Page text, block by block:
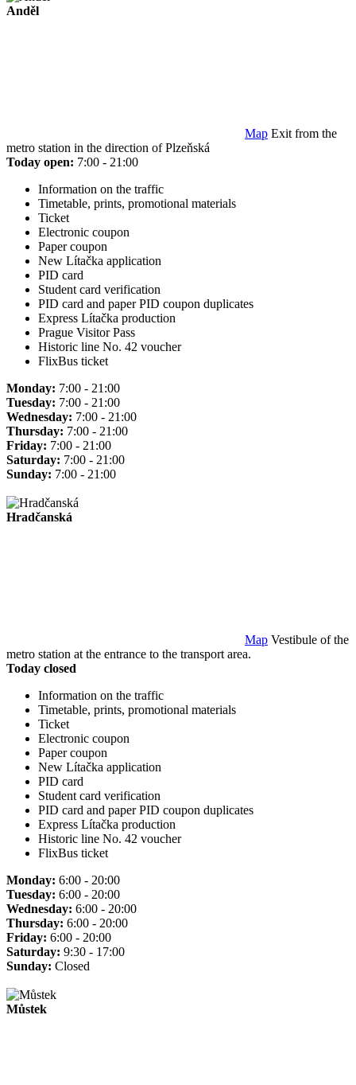
Anděl
Map Exit from the
metro station in the direction of Plzeňská
Today open: 7:00 - 21:00
Information on the traffic
Timetable, prints, promotional materials
Ticket
Electronic coupon
Paper coupon
New Lítačka application
PID card
Student card verification
PID card and paper PID coupon duplicates
Express Lítačka production
Prague Visitor Pass
Historic line No. 42 voucher
FlixBus ticket
Monday: 7:00 - 21:00
Tuesday: 7:00 - 21:00
Wednesday: 7:00 - 21:00
Thursday: 7:00 - 21:00
Friday: 7:00 - 21:00
Saturday: 7:00 - 21:00
Sunday: 7:00 - 21:00
Hradčanská
Map Vestibule of the
metro station at the entrance to the transport area.
Today closed
Information on the traffic
Timetable, prints, promotional materials
Ticket
Electronic coupon
Paper coupon
New Lítačka application
PID card
Student card verification
PID card and paper PID coupon duplicates
Express Lítačka production
Historic line No. 42 voucher
FlixBus ticket
Monday: 6:00 - 20:00
Tuesday: 6:00 - 20:00
Wednesday: 6:00 - 20:00
Thursday: 6:00 - 20:00
Friday: 6:00 - 20:00
Saturday: 9:30 - 17:00
Sunday: Closed
Můstek